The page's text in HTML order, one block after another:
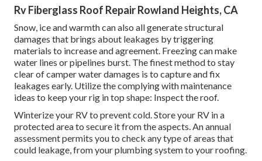
Rv Fiberglass Roof Repair Rowland Heights, CA
Snow, ice and warmth can also all generate structural
damages that brings about leakages by triggering
materials to increase and agreement. Freezing can make
water lines or pipelines burst. The finest method to stay
clear of camper water damages is to capture and fix
leakages early. Utilize the complying with maintenance
ideas to keep your rig in top shape: Inspect the roof.
Winterize your RV to prevent cold. Store your RV in a
protected area to secure it from the aspects. An annual
assessment permits you to check any type of areas that
could leakage, from your plumbing system to your roofing.